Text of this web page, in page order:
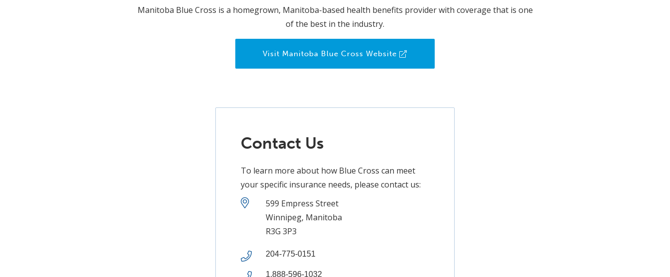
Manitoba Blue Cross is a homegrown, Manitoba-based health benefits provider with coverage that is one
of the best in the industry.
Visit Manitoba Blue Cross Website
Contact Us
To learn more about how Blue Cross can meet
your specific insurance needs, please contact us:
599 Empress Street
Winnipeg, Manitoba
R3G 3P3
204-775-0151
1.888-596-1032